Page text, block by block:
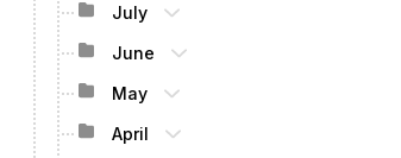
July
June
May
April